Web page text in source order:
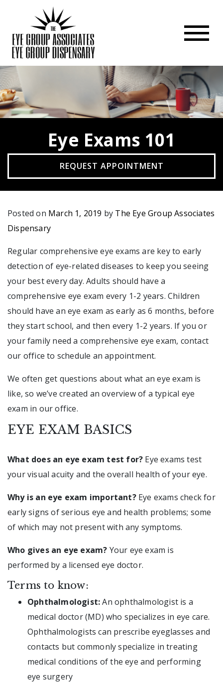
Eye Exams 101
REQUEST APPOINTMENT
Posted on March 1, 2019 by The Eye Group Associates
Dispensary
Regular comprehensive eye exams are key to early
detection of eye-related diseases to keep you seeing
your best every day. Adults should have a
comprehensive eye exam every 1-2 years. Children
should have an eye exam as early as 6 months, before
they start school, and then every 1-2 years. If you or
your family need a comprehensive eye exam, contact
our office to schedule an appointment.
We often get questions about what an eye exam is
like, so we’ve created an overview of a typical eye
exam in our office.
EYE EXAM BASICS
What does an eye exam test for? Eye exams test
your visual acuity and the overall health of your eye.
Why is an eye exam important?Eye exams check for
early signs of serious eye and health problems; some
of which may not present with any symptoms.
Who gives an eye exam? Your eye exam is
performed by a licensed eye doctor.
Terms to know:
Ophthalmologist:An ophthalmologist is a
medical doctor (MD) who specializes in eye care.
Ophthalmologists can prescribe eyeglasses and
contacts but commonly specialize in treating
medical conditions of the eye and performing
eye surgery